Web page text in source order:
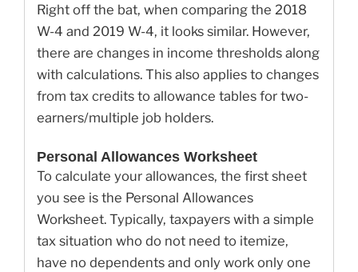
Right off the bat, when comparing the 2018
W-4 and 2019 W-4, it looks similar. However,
there are changes in income thresholds along
with calculations. This also applies to changes
from tax credits to allowance tables for two-
earners/multiple job holders.
Personal Allowances Worksheet
To calculate your allowances, the first sheet
you see is the Personal Allowances
Worksheet. Typically, taxpayers with a simple
tax situation who do not need to itemize,
have no dependents and only work only one